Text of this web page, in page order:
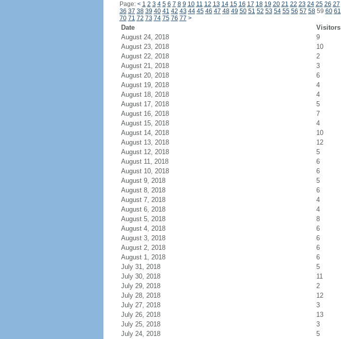
Page: < 1 2 3 4 5 6 7 8 9 10 11 12 13 14 15 16 17 18 19 20 21 22 23 24 25 26 27
36 37 38 39 40 41 42 43 44 45 46 47 48 49 50 51 52 53 54 55 56 57 5859 60 61
70 71 72 73 74 75 76 77 >
Date Visitors
August 24, 2018
9
August 23, 2018
10
August 22, 2018
2
August 21, 2018
3
August 20, 2018
6
August 19, 2018
4
August 18, 2018
4
August 17, 2018
5
August 16, 2018
7
August 15, 2018
4
August 14, 2018
10
August 13, 2018
12
August 12, 2018
5
August 11, 2018
6
August 10, 2018
6
August 9, 2018
5
August 8, 2018
6
August 7, 2018
4
August 6, 2018
4
August 5, 2018
8
August 4, 2018
6
August 3, 2018
6
August 2, 2018
6
August 1, 2018
6
July 31, 2018
5
July 30, 2018
11
July 29, 2018
2
July 28, 2018
12
July 27, 2018
3
July 26, 2018
13
July 25, 2018
3
July 24, 2018
5